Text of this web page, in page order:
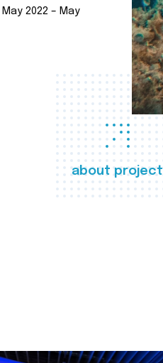
about project
May 2022 – May